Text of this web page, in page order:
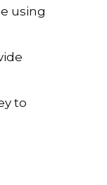
using
to